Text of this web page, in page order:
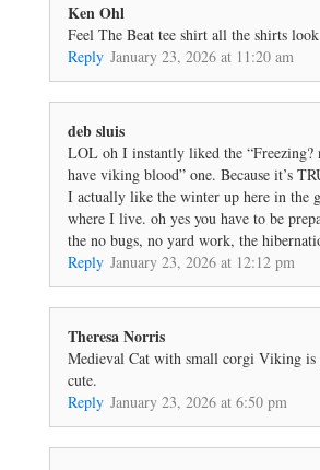
Ken Ohl
Feel The Beat tee shirt all the shirts
Reply January 23, 2026 at 11:20 am
deb sluis
LOL oh I instantly liked the “Freezing?
have viking blood” one. Because it’s
I actually like the winter up here in the
where I live. oh yes you have to be
the no bugs, no yard work, the
Reply January 23, 2026 at 12:12 pm
Theresa Norris
Medieval Cat with small corgi Viking is
cute.
Reply January 23, 2026 at 6:50 pm